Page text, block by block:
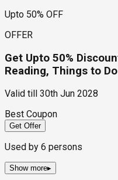
Upto 50% OFF
OFFER
Get Upto 50%
Reading, Things to
Valid till
30th Jun 2028
Best Coupon
Get Offer
Used by 6 persons
Show more▸